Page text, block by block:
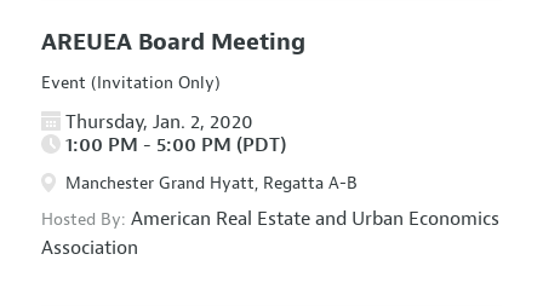
AREUEA Board Meeting
Event (Invitation Only)
Thursday, Jan. 2, 2020
1:00 PM - 5:00 PM (PDT)
Manchester Grand Hyatt, Regatta A-B
Hosted By: American Real Estate and Urban Economics
Association